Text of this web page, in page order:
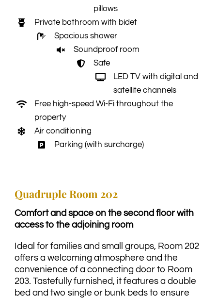
pillows
Private bathroom with bidet
Spacious shower
Soundproof room
Safe
LED TV with digital and
satellite channels
Free high-speed Wi-Fi throughout the
property
Air conditioning
Parking (with surcharge)
Quadruple Room 202
Comfort and space on the second floor with
access to the adjoining room
Ideal for families and small groups, Room 202
offers a welcoming atmosphere and the
convenience of a connecting door to Room
203. Tastefully furnished, it features a double
bed and two single or bunk beds to ensure